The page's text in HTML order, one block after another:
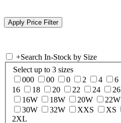
+Search In-Stock by Size
Select up to 3 sizes
000
00 0 2 4 6
16
18 20 22 24 26
16W
18W 20W 22W
30W
32W XXS XS
2XL